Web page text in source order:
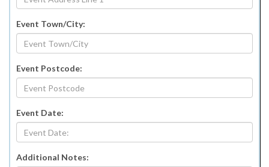
Event Town/City:
Event Postcode:
Event Date:
Additional Notes: